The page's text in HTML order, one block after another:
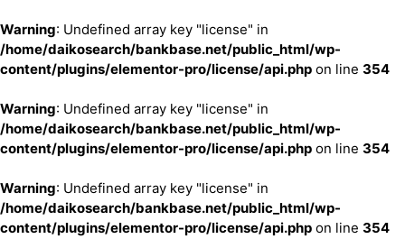
Warning: Undefined array key "license" in
/home/daikosearch/bankbase.net/public_html/wp-
content/plugins/elementor-pro/license/api.php on line 354
Warning: Undefined array key "license" in
/home/daikosearch/bankbase.net/public_html/wp-
content/plugins/elementor-pro/license/api.php on line 354
Warning: Undefined array key "license" in
/home/daikosearch/bankbase.net/public_html/wp-
content/plugins/elementor-pro/license/api.php on line 354